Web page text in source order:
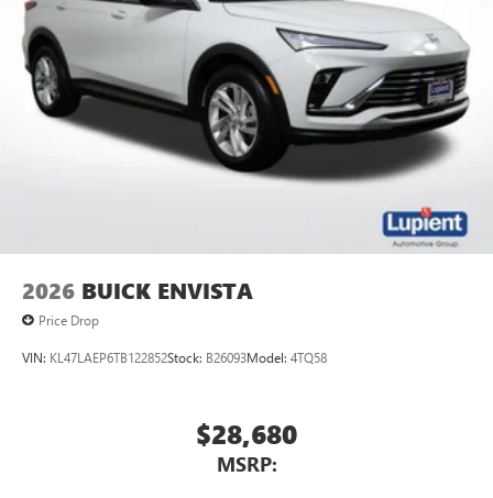
phones3
Wireless Android Auto™ capability for compatible
phones
Noise control system active noise cancellation
Antenna, roof-mounted
7-speaker audio system
Speakers are positioned throughout the cabin for
outstanding sound quality and an enjoyable
2026 BUICK ENVISTA
Price Drop
VIN: KL47LAEP6TB122852Stock: B26093Model: 4TQ58
$28,680
MSRP: